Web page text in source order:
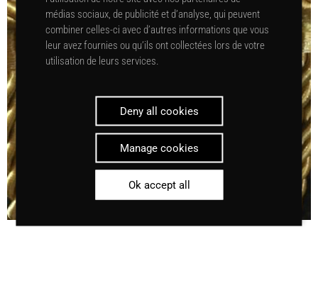
médias sociaux, de publicité et d’analyse, qui peuvent
combiner celles-ci avec d’autres informations que vous
leur avez fournies ou qu’ils ont collectées lors de votre
utilisation de leurs services.
Ok accept all
Deny all cookies
Manage cookies